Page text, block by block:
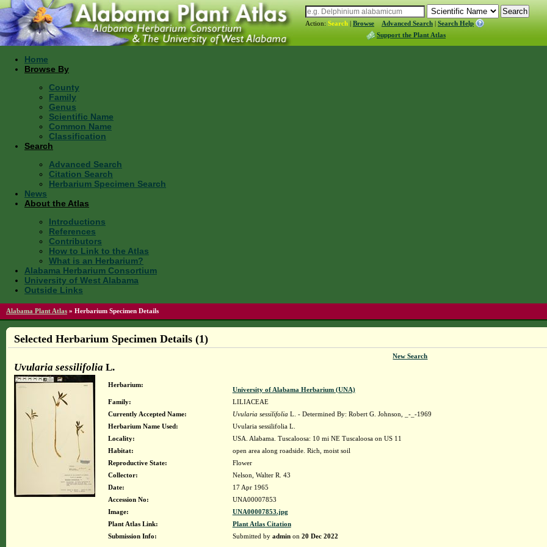
Action: Search | Browse Advanced Search | Search Help
Support the Plant Atlas
Home
Browse By
County
Family
Genus
Scientific Name
Common Name
Classification
Search
Advanced Search
Citation Search
Herbarium Specimen Search
News
About the Atlas
Introductions
References
Contributors
How to Link to the Atlas
What is an Herbarium?
Alabama Herbarium Consortium
University of West Alabama
Outside Links
Alabama Plant Atlas » Herbarium Specimen Details
Selected Herbarium Specimen Details (1)
New Search
Uvularia sessilifolia L.
Herbarium:
University of Alabama Herbarium (UNA)
Family:
LILIACEAE
Currently Accepted Name:
Uvularia sessilifolia L. - Determined By: Robert G. Johnson, _-_-1969
Herbarium Name Used:
Uvularia sessilifolia L.
Locality:
USA. Alabama. Tuscaloosa: 10 mi NE Tuscaloosa on US 11
Habitat:
open area along roadside. Rich, moist soil
Reproductive State:
Flower
Collector:
Nelson, Walter R. 43
Date:
17 Apr 1965
Accession No:
UNA00007853
Image:
UNA00007853.jpg
Plant Atlas Link:
Plant Atlas Citation
Submission Info:
Submitted by adminon 20 Dec 2022